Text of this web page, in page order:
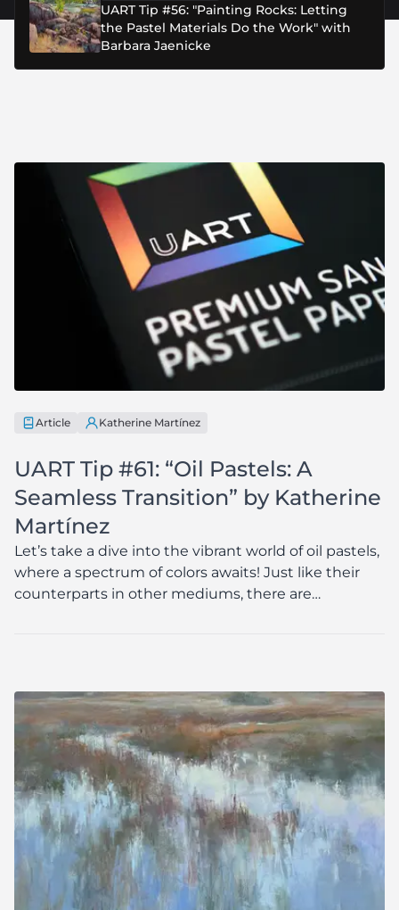
UART Tip #56: "Painting Rocks: Letting
the Pastel Materials Do the Work" with
Barbara Jaenicke
Article Katherine Martínez
UART Tip #61: “Oil Pastels: A
Seamless Transition” by Katherine
Martínez
Let’s take a dive into the vibrant world of oil pastels,
where a spectrum of colors awaits! Just like their
counterparts in other mediums, there are